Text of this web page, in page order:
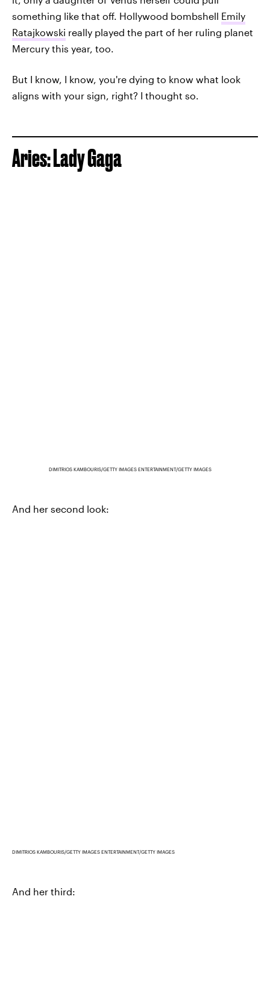
something like that off. Hollywood bombshell Emily
Ratajkowski really played the part of her ruling planet
Mercury this year, too.
But I know, I know, you're dying to know what look
aligns with your sign, right? I thought so.
Aries: Lady Gaga
DIMITRIOS KAMBOURIS/GETTY IMAGES ENTERTAINMENT/GETTY IMAGES
And her second look:
DIMITRIOS KAMBOURIS/GETTY IMAGES ENTERTAINMENT/GETTY IMAGES
And her third: